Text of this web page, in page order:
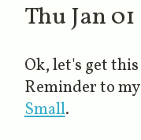
Thu Jan
Ok, let's get
Reminder to
Small.